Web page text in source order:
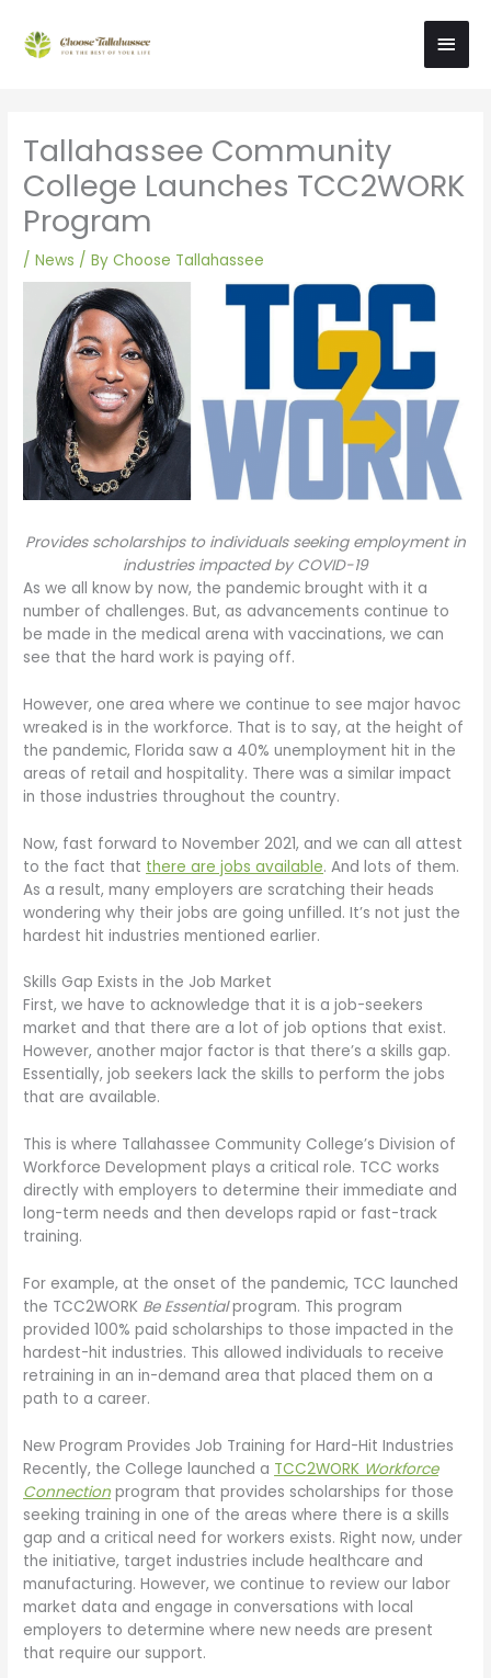
content
Main
Tallahassee Community
College Launches TCC2WORK
Program
/News / ByChoose Tallahassee
Provides scholarships to individuals seeking employment in
industries impacted by COVID-19
As we all know by now, the pandemic brought with it a
number of challenges. But, as advancements continue to
be made in the medical arena with vaccinations, we can
see that the hard work is paying off.
However, one area where we continue to see major havoc
wreaked is in the workforce. That is to say, at the height of
the pandemic, Florida saw a 40% unemployment hit in the
areas of retail and hospitality. There was a similar impact
in those industries throughout the country.
Now, fast forward to November 2021, and we can all attest
to the fact that there are jobs available. And lots of them.
As a result, many employers are scratching their heads
wondering why their jobs are going unfilled. It’s not just the
hardest hit industries mentioned earlier.
Skills Gap Exists in the Job Market
First, we have to acknowledge that it is a job-seekers
market and that there are a lot of job options that exist.
However, another major factor is that there’s a skills gap.
Essentially, job seekers lack the skills to perform the jobs
that are available.
This is where Tallahassee Community College’s Division of
Workforce Development plays a critical role. TCC works
directly with employers to determine their immediate and
long-term needs and then develops rapid or fast-track
training.
For example, at the onset of the pandemic, TCC launched
the TCC2WORK Be Essentialprogram. This program
provided 100% paid scholarships to those impacted in the
hardest-hit industries. This allowed individuals to receive
retraining in an in-demand area that placed them on a
path to a career.
New Program Provides Job Training for Hard-Hit Industries
Recently, the College launched a TCC2WORK Workforce
Connection program that provides scholarships for those
seeking training in one of the areas where there is a skills
gap and a critical need for workers exists. Right now, under
the initiative, target industries include healthcare and
manufacturing. However, we continue to review our labor
market data and engage in conversations with local
employers to determine where new needs are present
that require our support.